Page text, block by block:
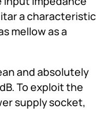
a characteristic
mellow as a
and absolutely
To exploit the
supply socket,